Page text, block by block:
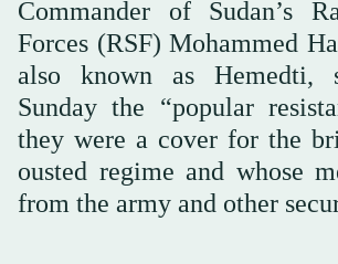
Commander of Sudan’s
Forces (RSF) Mohammed
also known as Hemedti,
Sunday the “popular
they were a cover for the
ousted regime and whose
from the army and other